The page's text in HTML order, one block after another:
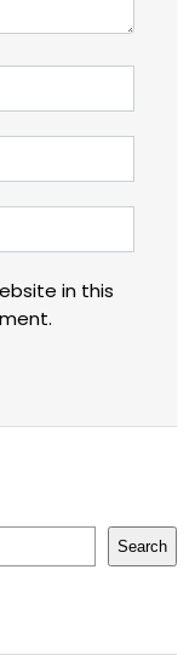
in this
Search